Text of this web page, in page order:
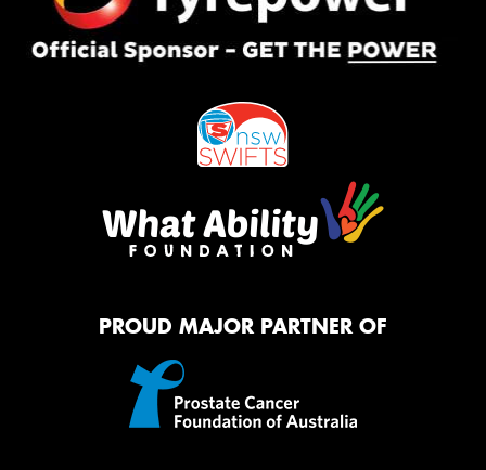
PROUD MAJOR PARTNER OF